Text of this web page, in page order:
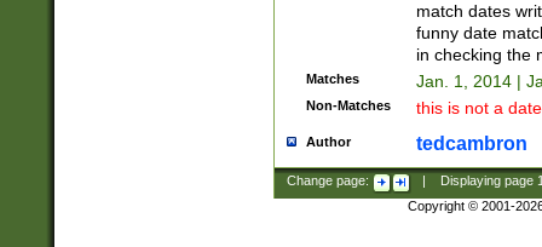
match dates
funny date
in checking the
Matches Jan. 1, 2014 |
Non-Matches this is not a
Author tedcambron
Change page: Displaying page
Copyright © 2001-